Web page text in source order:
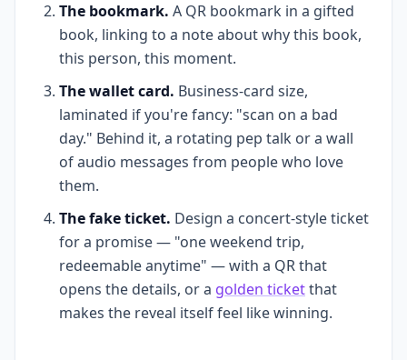
The bookmark. A QR bookmark in a gifted
book, linking to a note about why this book,
this person, this moment.
The wallet card. Business-card size,
laminated if you're fancy: "scan on a bad
day." Behind it, a rotating pep talk or a wall
of audio messages from people who love
them.
The fake ticket. Design a concert-style ticket
for a promise — "one weekend trip,
redeemable anytime" — with a QR that
opens the details, or a golden ticketthat
makes the reveal itself feel like winning.